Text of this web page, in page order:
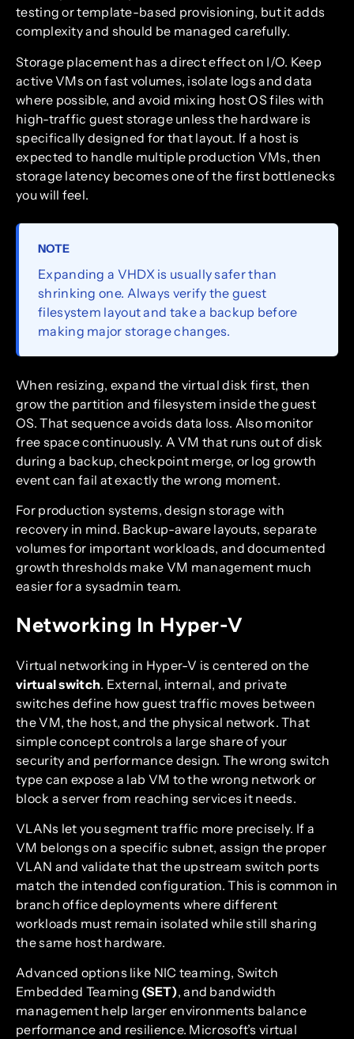
testing or template-based provisioning, but it adds
complexity and should be managed carefully.
Storage placement has a direct effect on I/O. Keep
active VMs on fast volumes, isolate logs and data
where possible, and avoid mixing host OS files with
high-traffic guest storage unless the hardware is
specifically designed for that layout. If a host is
expected to handle multiple production VMs, then
storage latency becomes one of the first bottlenecks
you will feel.
NOTE
Expanding a VHDX is usually safer than
shrinking one. Always verify the guest
filesystem layout and take a backup before
making major storage changes.
When resizing, expand the virtual disk first, then
grow the partition and filesystem inside the guest
OS. That sequence avoids data loss. Also monitor
free space continuously. A VM that runs out of disk
during a backup, checkpoint merge, or log growth
event can fail at exactly the wrong moment.
For production systems, design storage with
recovery in mind. Backup-aware layouts, separate
volumes for important workloads, and documented
growth thresholds make VM management much
easier for a sysadmin team.
Networking In Hyper-V
Virtual networking in Hyper-V is centered on the
virtual switch. External, internal, and private
switches define how guest traffic moves between
the VM, the host, and the physical network. That
simple concept controls a large share of your
security and performance design. The wrong switch
type can expose a lab VM to the wrong network or
block a server from reaching services it needs.
VLANs let you segment traffic more precisely. If a
VM belongs on a specific subnet, assign the proper
VLAN and validate that the upstream switch ports
match the intended configuration. This is common in
branch office deployments where different
workloads must remain isolated while still sharing
the same host hardware.
Advanced options like NIC teaming, Switch
Embedded Teaming (SET), and bandwidth
management help larger environments balance
performance and resilience. Microsoft’s virtual